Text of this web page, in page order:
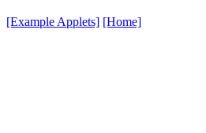
[Example Applets] [Home]